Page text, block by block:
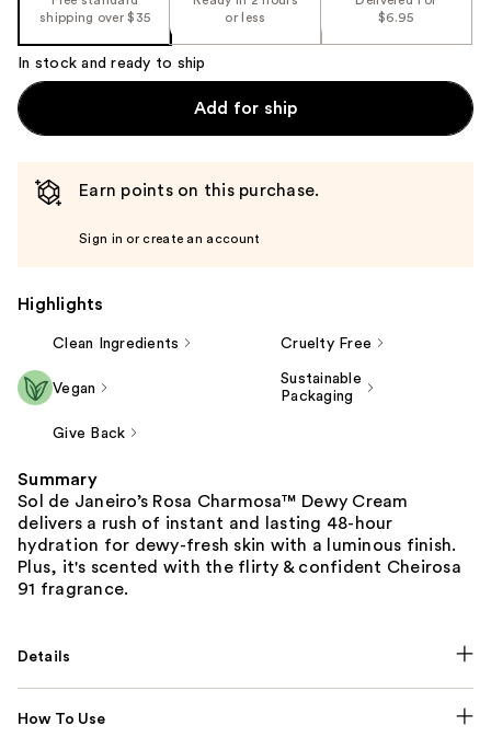
shipping over $35
or less
$6.95
In stock and ready to ship
Add for ship
Earn points on this purchase.
Sign in or create an account
Highlights
Clean Ingredients Cruelty Free
Vegan
Sustainable
Packaging
Give Back
Summary
Sol de Janeiro’s Rosa Charmosa™ Dewy Cream
delivers a rush of instant and lasting 48-hour
hydration for dewy-fresh skin with a luminous finish.
Plus, it's scented with the flirty & confident Cheirosa
91 fragrance.
Details
How To Use